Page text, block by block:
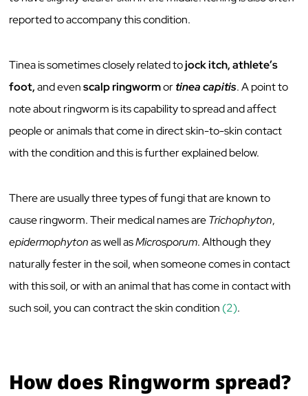
reported to accompany this condition.
Tinea is sometimes closely related tojock itch, athlete’s
foot,andevenscalp ringwormortinea capitis. A point to
note about ringworm is its capability to spread and affect
people or animals that come in direct skin-to-skin contact
with the condition and this is further explained below.
There are usually three types of fungi that are known to
cause ringworm. Their medical names areTrichophyton,
epidermophytonas well asMicrosporum. Although they
naturally fester in the soil, when someone comes in contact
with this soil, or with an animal that has come in contact with
such soil, you can contract the skin condition (2).
How does Ringworm spread?